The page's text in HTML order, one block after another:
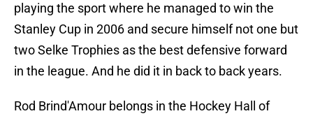
playing the sport where he managed to win the
Stanley Cup in 2006 and secure himself not one but
two Selke Trophies as the best defensive forward
in the league. And he did it in back to back years.
Rod Brind'Amour belongs in the Hockey Hall of